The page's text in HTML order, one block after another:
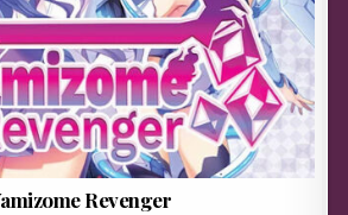
Revenger